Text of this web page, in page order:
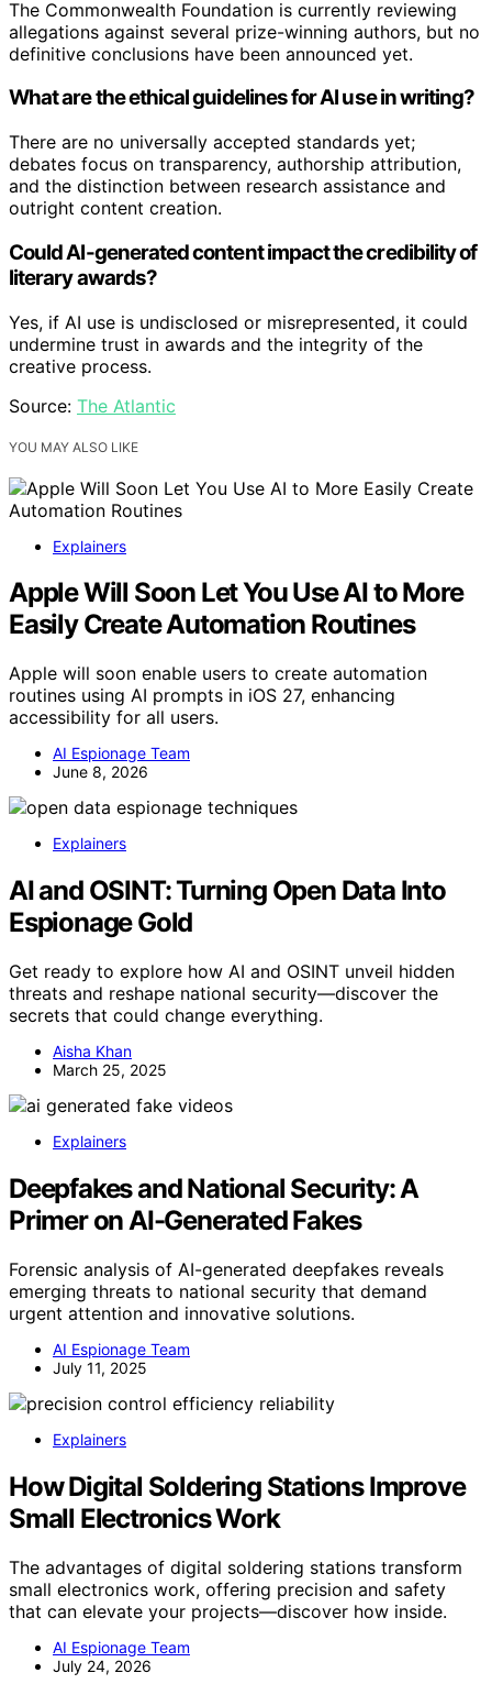
The Commonwealth Foundation is currently reviewing
allegations against several prize-winning authors, but no
definitive conclusions have been announced yet.
What are the ethical guidelines for AI use in writing?
There are no universally accepted standards yet;
debates focus on transparency, authorship attribution,
and the distinction between research assistance and
outright content creation.
Could AI-generated content impact the credibility of
literary awards?
Yes, if AI use is undisclosed or misrepresented, it could
undermine trust in awards and the integrity of the
creative process.
Source: The Atlantic
YOU MAY ALSO LIKE
Explainers
Apple Will Soon Let You Use AI to More
Easily Create Automation Routines
Apple will soon enable users to create automation
routines using AI prompts in iOS 27, enhancing
accessibility for all users.
AI Espionage Team
June 8, 2026
Explainers
AI and OSINT: Turning Open Data Into
Espionage Gold
Get ready to explore how AI and OSINT unveil hidden
threats and reshape national security—discover the
secrets that could change everything.
Aisha Khan
March 25, 2025
Explainers
Deepfakes and National Security: A
Primer on AI-Generated Fakes
Forensic analysis of AI-generated deepfakes reveals
emerging threats to national security that demand
urgent attention and innovative solutions.
AI Espionage Team
July 11, 2025
Explainers
How Digital Soldering Stations Improve
Small Electronics Work
The advantages of digital soldering stations transform
small electronics work, offering precision and safety
that can elevate your projects—discover how inside.
AI Espionage Team
July 24, 2026